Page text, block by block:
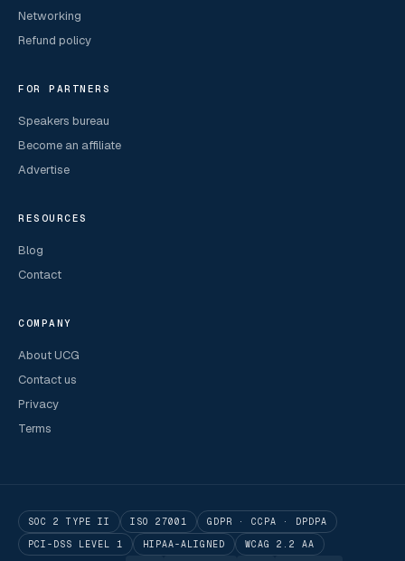
Networking
Refund policy
FOR PARTNERS
Speakers bureau
Become an affiliate
Advertise
RESOURCES
Blog
Contact
COMPANY
About UCG
Contact us
Privacy
Terms
SOC 2 TYPE II ISO 27001
GDPR · CCPA · DPDPA
PCI-DSS LEVEL 1
HIPAA-ALIGNED
WCAG 2.2 AA